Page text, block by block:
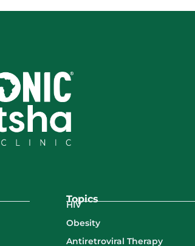
Topics
HIV
Obesity
Antiretroviral Therapy